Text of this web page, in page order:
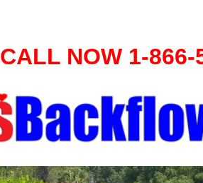
CALL NOW 1-866-